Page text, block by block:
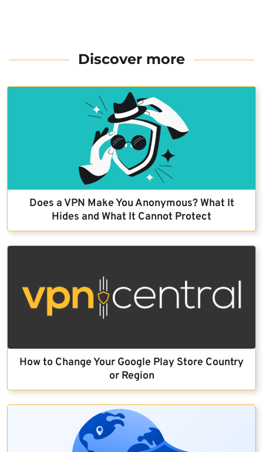
Discover more
Does a VPN Make You Anonymous? What It
Hides and What It Cannot Protect
How to Change Your Google Play Store Country
or Region